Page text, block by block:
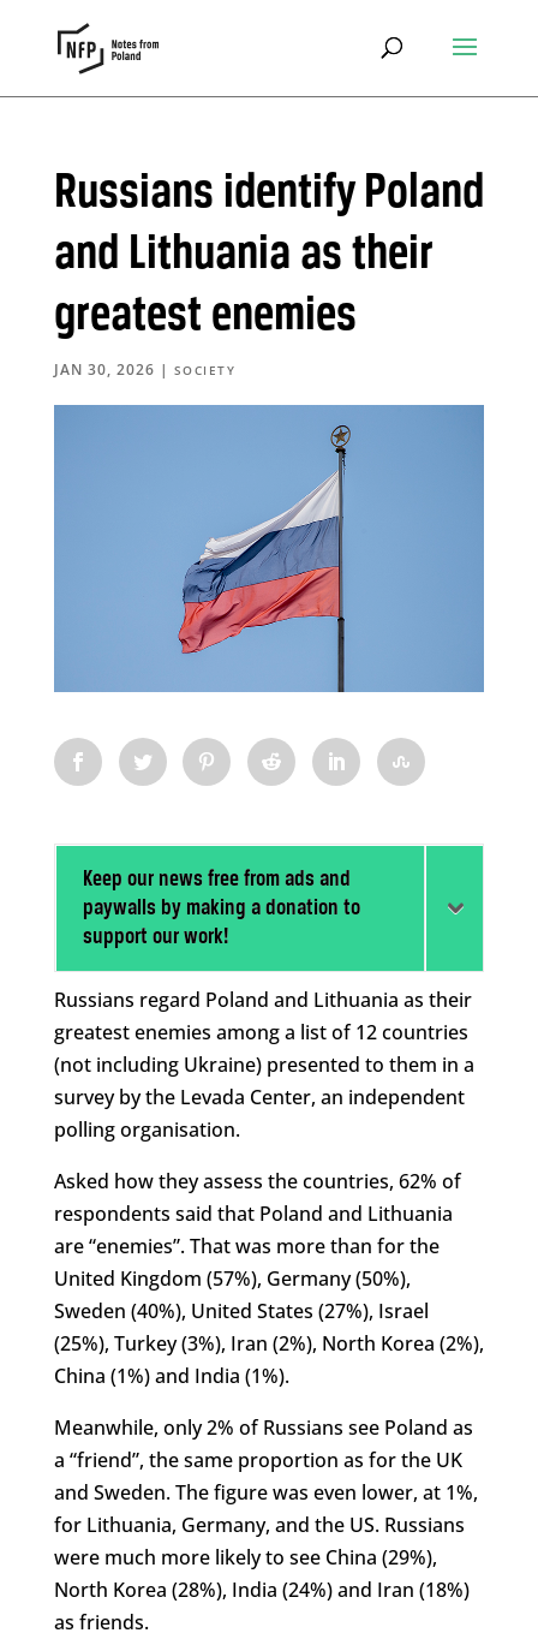
Russians identify Poland
and Lithuania as their
greatest enemies
JAN 30, 2026 | SOCIETY
Keep our news free from ads and
paywalls by making a donation to
support our work!
Russians regard Poland and Lithuania as their
greatest enemies among a list of 12 countries
(not including Ukraine) presented to them in a
survey by the Levada Center, an independent
polling organisation.
Asked how they assess the countries, 62% of
respondents said that Poland and Lithuania
are “enemies”. That was more than for the
United Kingdom (57%), Germany (50%),
Sweden (40%), United States (27%), Israel
(25%), Turkey (3%), Iran (2%), North Korea (2%),
China (1%) and India (1%).
Meanwhile, only 2% of Russians see Poland as
a “friend”, the same proportion as for the UK
and Sweden. The figure was even lower, at 1%,
for Lithuania, Germany, and the US. Russians
were much more likely to see China (29%),
North Korea (28%), India (24%) and Iran (18%)
as friends.